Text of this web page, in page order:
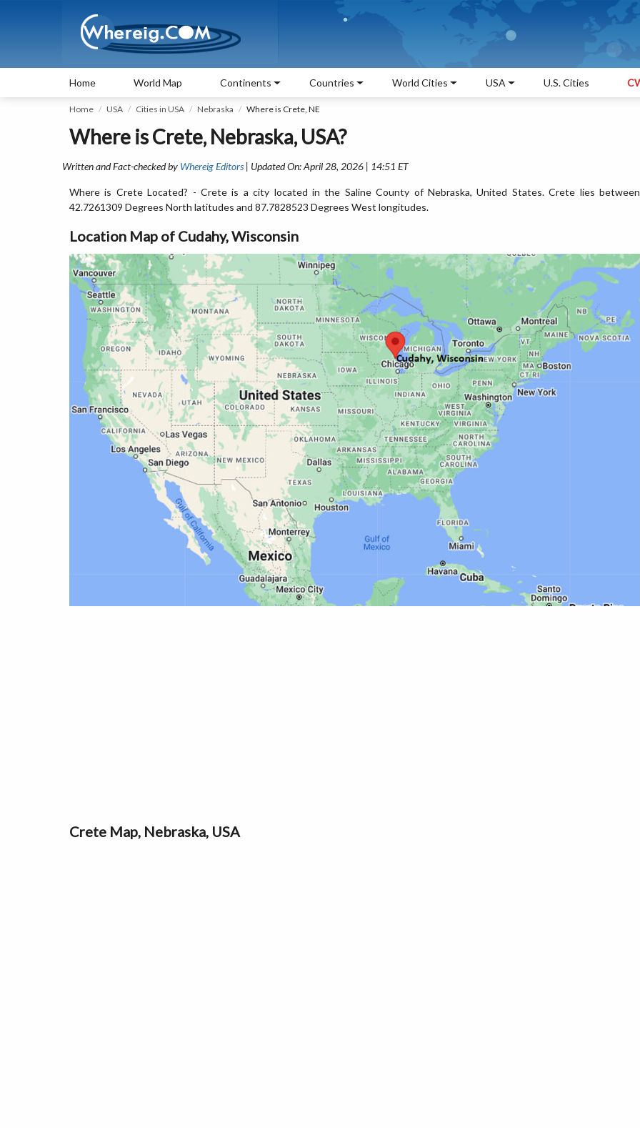
Home World Map Continents Countries World Cities USA U.S. Cities
Home USA Cities in USA Nebraska Where is Crete, NE
Where is Crete, Nebraska, USA?
Written and Fact-checked by Whereig Editors | Updated On: April 28, 2026 | 14:51 ET
Where is Crete Located? - Crete is a city located in the Saline County of Nebraska, United States. Crete lies between
42.7261309 Degrees North latitudes and 87.7828523 Degrees West longitudes.
Location Map of Cudahy, Wisconsin
Crete Map, Nebraska, USA